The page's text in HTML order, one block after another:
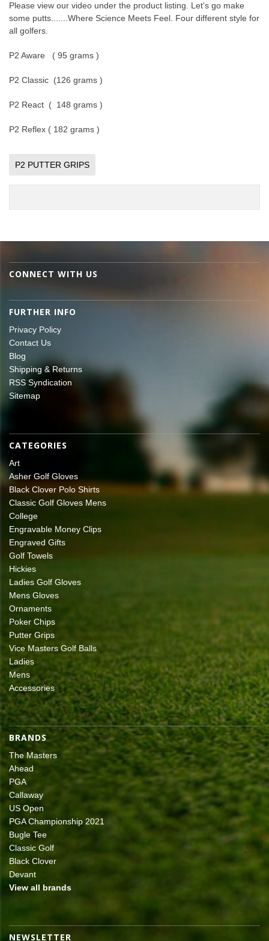
Please view our video under the product listing. Let's go make
some putts.......Where Science Meets Feel. Four different style for
all golfers.
P2 Aware ( 95 grams )
P2 Classic (126 grams )
P2 React ( 148 grams )
P2 Reflex ( 182 grams )
P2 PUTTER GRIPS
CONNECT WITH US
FURTHER INFO
Privacy Policy
Contact Us
Blog
Shipping & Returns
RSS Syndication
Sitemap
CATEGORIES
Art
Asher Golf Gloves
Black Clover Polo Shirts
Classic Golf Gloves Mens
College
Engravable Money Clips
Engraved Gifts
Golf Towels
Hickies
Ladies Golf Gloves
Mens Gloves
Ornaments
Poker Chips
Putter Grips
Vice Masters Golf Balls
Ladies
Mens
Accessories
BRANDS
The Masters
Ahead
PGA
Callaway
US Open
PGA Championship 2021
Bugle Tee
Classic Golf
Black Clover
Devant
View all brands
NEWSLETTER